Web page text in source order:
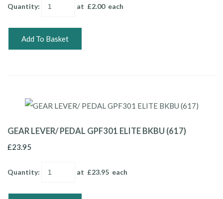
Quantity: at £2.00each
Add To Basket
GEAR LEVER/ PEDAL GPF301 ELITE BKBU (617)
£23.95
Quantity: at £23.95 each